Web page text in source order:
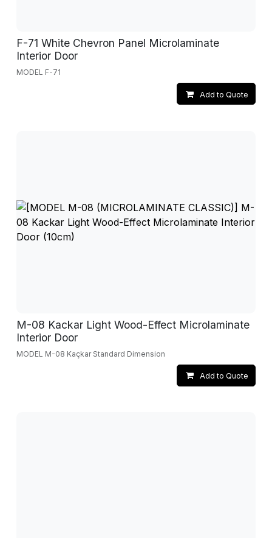
F-71 White Chevron Panel Microlaminate
Interior Door
MODEL F-71
Add to Quote
M-08 Kackar Light Wood-Effect Microlaminate
Interior Door
MODEL M-08 Kaçkar Standard Dimension
Add to Quote